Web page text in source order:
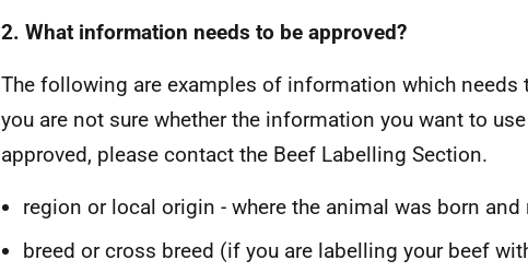
2. What information needs to be approved?
The following are examples of information which needs
you are not sure whether the information you want to
approved, please contact the Beef Labelling Section.
region or local origin - where the animal was born and
breed or cross breed (if you are labelling your beef